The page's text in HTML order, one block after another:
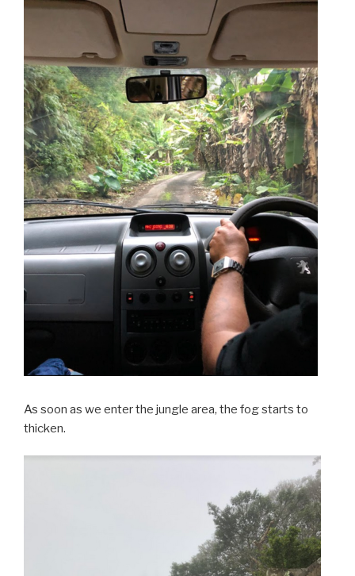
As soon as we enter the jungle area, the fog starts to
thicken.